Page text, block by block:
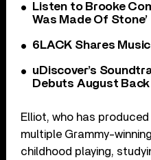
Listen to Brooke
Was Made Of Stone’
6LACK Shares Music
uDiscover’s
Debuts August
Elliot, who has
multiple Grammy-
childhood playing,